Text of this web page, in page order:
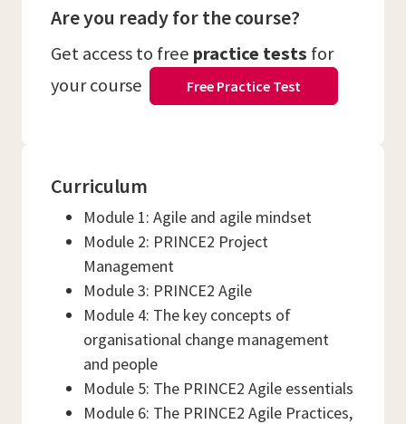
Are you ready for the course?
Get access to free practice tests for
your course
Free Practice Test
Curriculum
Module 1: Agile and agile mindset
Module 2: PRINCE2 Project
Management
Module 3: PRINCE2 Agile
Module 4: The key concepts of
organisational change management
and people
Module 5: The PRINCE2 Agile essentials
Module 6: The PRINCE2 Agile Practices,